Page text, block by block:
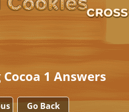
1 Answers
Go Back